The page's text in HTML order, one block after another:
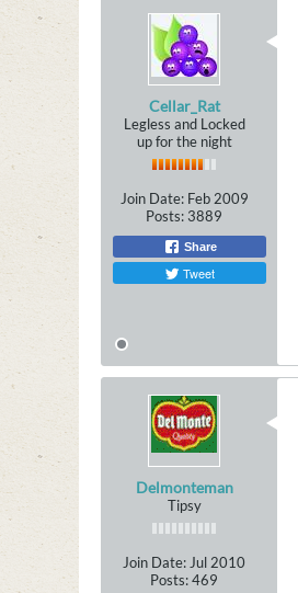
Cellar_Rat
Legless and Locked
up for the night
Join Date: Feb 2009
Posts: 3889
Share
Tweet
Delmonteman
Tipsy
Join Date: Jul 2010
Posts:469